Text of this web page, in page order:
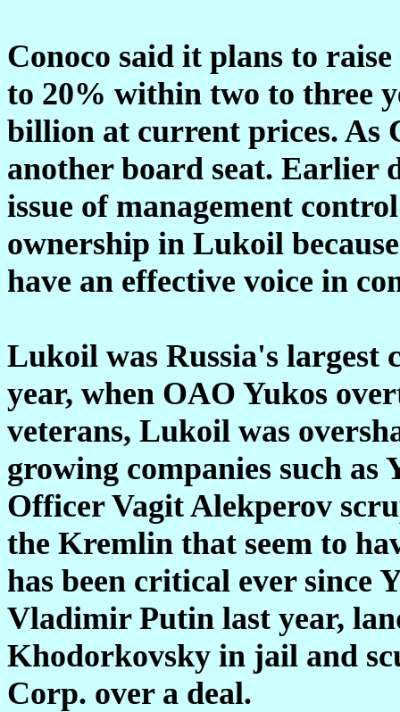
Conoco said it plans to
to 20% within two to three
billion at current prices. As
another board seat. Earlier
issue of management
ownership in Lukoil
have an effective voice in
Lukoil was Russia's
year, when OAO Yukos
veterans, Lukoil was
growing companies such
Officer Vagit Alekperov
the Kremlin that seem to
has been critical ever since
Vladimir Putin last year,
Khodorkovsky in jail and
Corp. over a deal.